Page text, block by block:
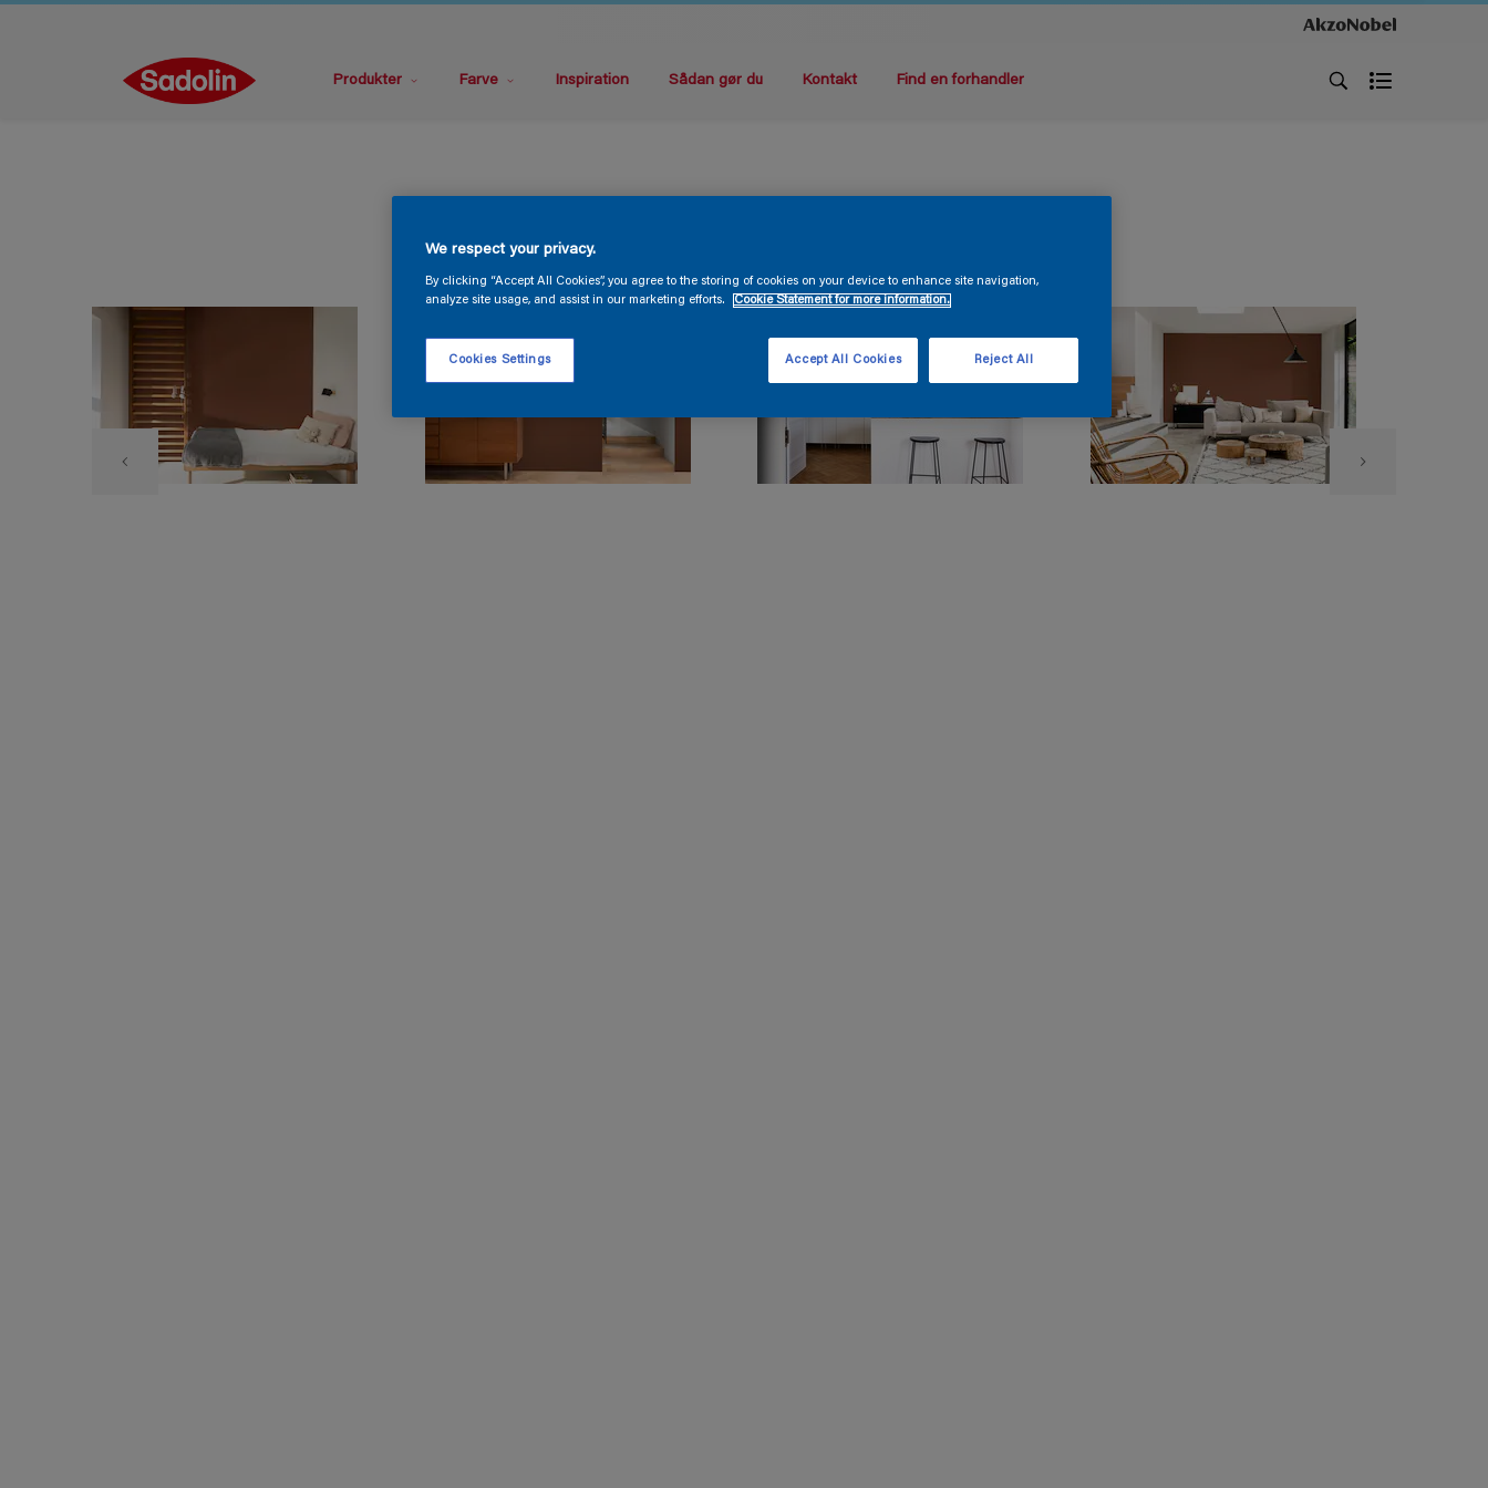
Produkter Farve Inspiration Sådan gør du Kontakt Find en forhandler
We respect your privacy.
By clicking “Accept All Cookies”, you agree to the storing of cookies on your device to enhance site navigation,
analyze site usage, and assist in our marketing efforts.
Cookie Statement for more information.
Cookies Settings Reject All
Accept All Cookies